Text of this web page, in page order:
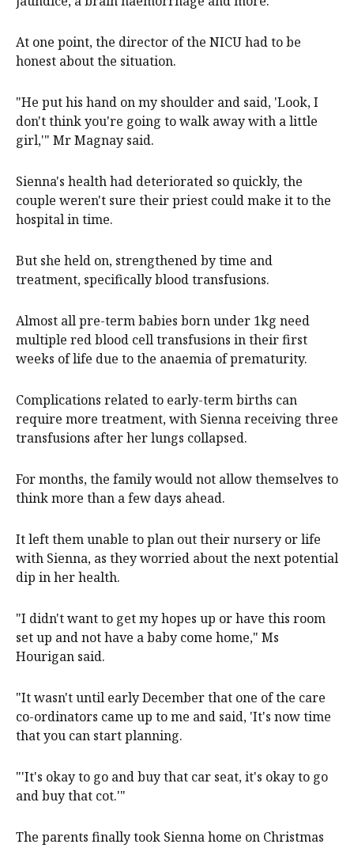
At one point, the director of the NICU had to be
honest about the situation.
"He put his hand on my shoulder and said, 'Look, I
don't think you're going to walk away with a little
girl,'" Mr Magnay said.
Sienna's health had deteriorated so quickly, the
couple weren't sure their priest could make it to the
hospital in time.
But she held on, strengthened by time and
treatment, specifically blood transfusions.
Almost all pre-term babies born under 1kg need
multiple red blood cell transfusions in their first
weeks of life due to the anaemia of prematurity.
Complications related to early-term births can
require more treatment, with Sienna receiving three
transfusions after her lungs collapsed.
For months, the family would not allow themselves to
think more than a few days ahead.
It left them unable to plan out their nursery or life
with Sienna, as they worried about the next potential
dip in her health.
"I didn't want to get my hopes up or have this room
set up and not have a baby come home," Ms
Hourigan said.
"It wasn't until early December that one of the care
co-ordinators came up to me and said, 'It's now time
that you can start planning.
"'It's okay to go and buy that car seat, it's okay to go
and buy that cot.'"
The parents finally took Sienna home on Christmas